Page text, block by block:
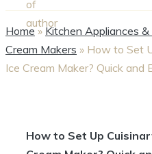
Home» Kitchen Appliances &
Cream Makers » How to Set
Ice Cream Maker? Quick and
How to Set Up